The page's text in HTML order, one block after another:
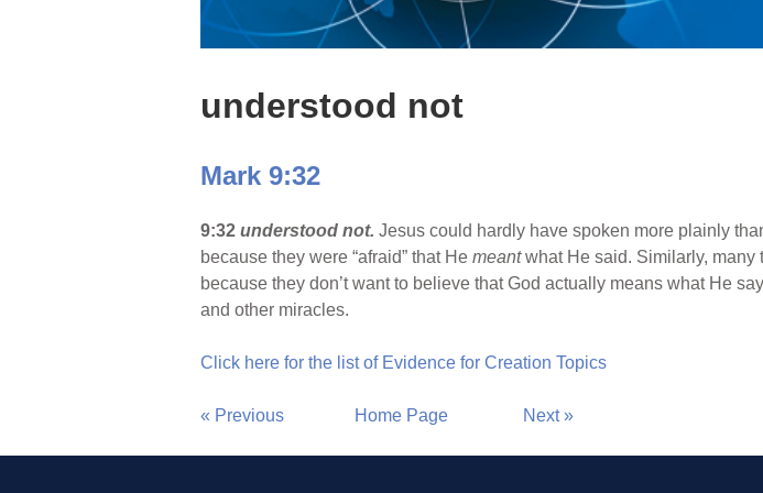
understood not
Mark 9:32
9:32 understood not. Jesus could hardly have spoken more plainly
because they were “afraid” that He meantwhat He said. Similarly, many
because they don’t want to believe that God actually means what He
and other miracles.
Click here for the list of Evidence for Creation Topics
« Previous Home Page Next »